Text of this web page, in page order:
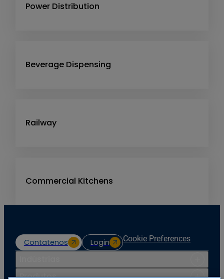
Power Distribution
Beverage Dispensing
Railway
Commercial Kitchens
Contatenos Login Cookie Preferences
Produtos